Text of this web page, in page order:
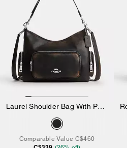
Comparable Value C$460